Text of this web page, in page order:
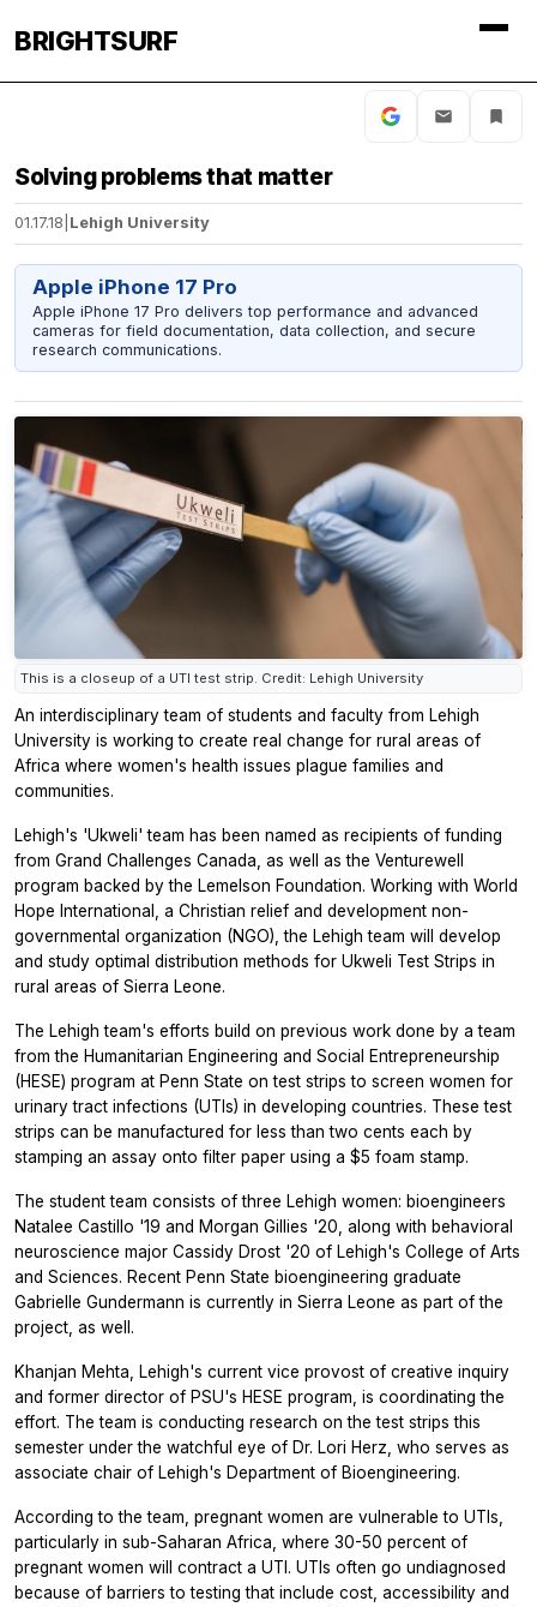
BRIGHTSURF
Solving problems that matter
01.17.18 Lehigh University
Apple iPhone 17 Pro
Apple iPhone 17 Pro delivers top performance and advanced
cameras for field documentation, data collection, and secure
research communications.
This is a closeup of a UTI test strip. Credit: Lehigh University
An interdisciplinary team of students and faculty from Lehigh
University is working to create real change for rural areas of
Africa where women's health issues plague families and
communities.
Lehigh's 'Ukweli' team has been named as recipients of funding
from Grand Challenges Canada, as well as the Venturewell
program backed by the Lemelson Foundation. Working with World
Hope International, a Christian relief and development non-
governmental organization (NGO), the Lehigh team will develop
and study optimal distribution methods for Ukweli Test Strips in
rural areas of Sierra Leone.
The Lehigh team's efforts build on previous work done by a team
from the Humanitarian Engineering and Social Entrepreneurship
(HESE) program at Penn State on test strips to screen women for
urinary tract infections (UTIs) in developing countries. These test
strips can be manufactured for less than two cents each by
stamping an assay onto filter paper using a $5 foam stamp.
The student team consists of three Lehigh women: bioengineers
Natalee Castillo '19 and Morgan Gillies '20, along with behavioral
neuroscience major Cassidy Drost '20 of Lehigh's College of Arts
and Sciences. Recent Penn State bioengineering graduate
Gabrielle Gundermann is currently in Sierra Leone as part of the
project, as well.
Khanjan Mehta, Lehigh's current vice provost of creative inquiry
and former director of PSU's HESE program, is coordinating the
effort. The team is conducting research on the test strips this
semester under the watchful eye of Dr. Lori Herz, who serves as
associate chair of Lehigh's Department of Bioengineering.
According to the team, pregnant women are vulnerable to UTIs,
particularly in sub-Saharan Africa, where 30-50 percent of
pregnant women will contract a UTI. UTIs often go undiagnosed
because of barriers to testing that include cost, accessibility and